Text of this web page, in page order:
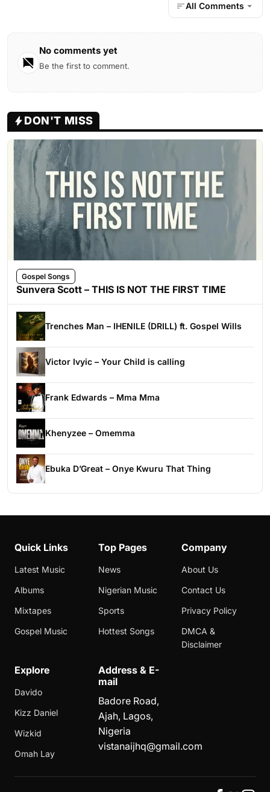
All Comments
No comments yet
Be the first to comment.
DON'T MISS
Gospel Songs
Sunvera Scott – THIS IS NOT THE FIRST TIME
Trenches Man – IHENILE (DRILL) ft. Gospel Wills
Victor Ivyic – Your Child is calling
Frank Edwards – Mma Mma
Khenyzee – Omemma
Ebuka D’Great – Onye Kwuru That Thing
Quick Links
Latest Music
Albums
Mixtapes
Gospel Music
Top Pages
News
Nigerian Music
Sports
Hottest Songs
Company
About Us
Contact Us
Privacy Policy
DMCA &
Disclaimer
Explore
Davido
Kizz Daniel
Wizkid
Omah Lay
Address & E-
mail
Badore Road,
Ajah, Lagos,
Nigeria
vistanaijhq@gmail.com